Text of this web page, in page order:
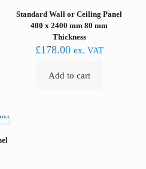
Standard Wall or Ceiling Panel
400 x 2400 mm 80 mm
Thickness
£178.00 ex. VAT
Add to cart